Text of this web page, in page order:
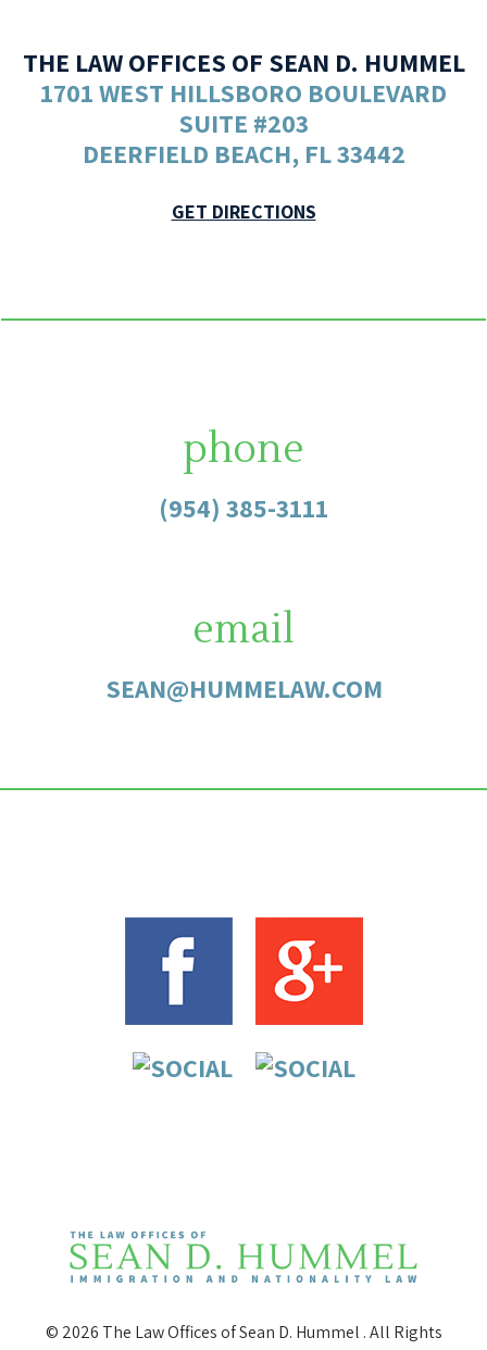
THE LAW OFFICES OF SEAN D. HUMMEL
1701 WEST HILLSBORO BOULEVARD
SUITE #203
DEERFIELD BEACH, FL 33442
GET DIRECTIONS
phone
(954) 385-3111
email
SEAN@HUMMELAW.COM
© 2026 The Law Offices of Sean D. Hummel . All Rights